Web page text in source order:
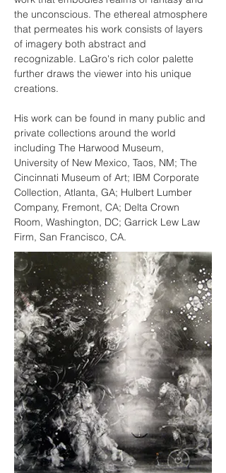
the unconscious. The ethereal atmosphere
that permeates his work consists of layers
of imagery both abstract and
recognizable. LaGro's rich color palette
further draws the viewer into his unique
creations.
His work can be found in many public and
private collections around the world
including The Harwood Museum,
University of New Mexico, Taos, NM; The
Cincinnati Museum of Art; IBM Corporate
Collection, Atlanta, GA; Hulbert Lumber
Company, Fremont, CA; Delta Crown
Room, Washington, DC; Garrick Lew Law
Firm, San Francisco, CA.